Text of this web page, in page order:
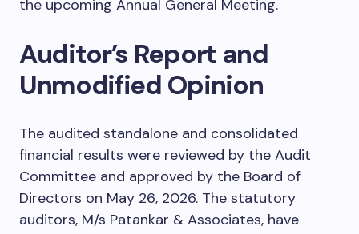
the upcoming Annual General Meeting.
Auditor’s Report and
Unmodified Opinion
The audited standalone and consolidated
financial results were reviewed by the Audit
Committee and approved by the Board of
Directors on May 26, 2026. The statutory
auditors, M/s Patankar & Associates, have